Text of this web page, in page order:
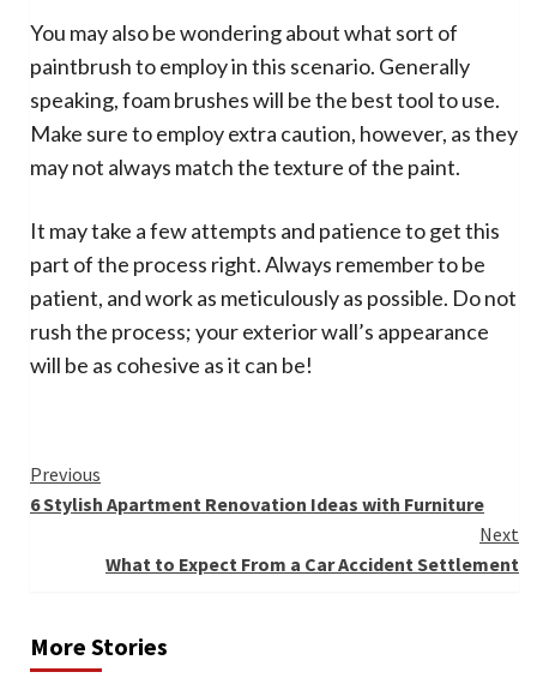
You may also be wondering about what sort of
paintbrush to employ in this scenario. Generally
speaking, foam brushes will be the best tool to use.
Make sure to employ extra caution, however, as they
may not always match the texture of the paint.
It may take a few attempts and patience to get this
part of the process right. Always remember to be
patient, and work as meticulously as possible. Do not
rush the process; your exterior wall’s appearance
will be as cohesive as it can be!
Continue
Reading
Previous
6 Stylish Apartment Renovation Ideas with Furniture
Next
What to Expect From a Car Accident Settlement
More Stories